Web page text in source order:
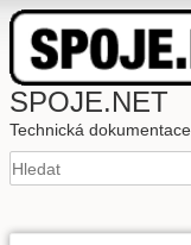
SPOJE.NET
Technická dokumentace